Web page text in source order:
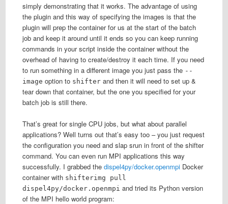
simply demonstrating that it works. The advantage of using
the plugin and this way of specifying the images is that the
plugin will prep the container for us at the start of the batch
job and keep it around until it ends so you can keep running
commands in your script inside the container without the
overhead of having to create/destroy it each time. If you need
to run something in a different image you just pass the --
image option to shifterand then it will need to set up &
tear down that container, but the one you specified for your
batch job is still there.
That’s great for single CPU jobs, but what about parallel
applications? Well turns out that’s easy too – you just request
the configuration you need and slap srun in front of the shifter
command. You can even run MPI applications this way
successfully. I grabbed the dispel4py/docker.openmpiDocker
container with shifterimg pull
dispel4py/docker.openmpi and tried its Python version
of the MPI hello world program: